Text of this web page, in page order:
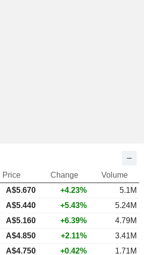
Price Change
Volume
A$5.670 +4.23%
5.1M
A$5.440 +5.43%
5.24M
A$5.160 +6.39%
4.79M
A$4.850 +2.11%
3.41M
A$4.750 +0.42% 1.71M